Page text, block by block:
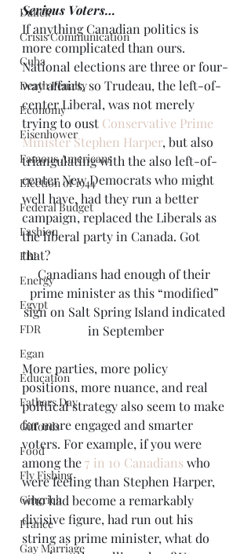
Dallek
Crisis Communication
Cuba
Death Penalty
Economy
Eisenhower
Famous Americans
Election of 1944
Federal Budget
Fashion
FBI
Energy
Egypt
FDR
Egan
Education
Fathers Day
Giffords
Food
Fly Fishing
Gingrich
France
Gay Marriage
Serious Voters…
If anything Canadian politics is
more complicated than ours.
National elections are three or four-
way affairs, so Trudeau, the left-of-
center Liberal, was not merely
trying to oust Conservative Prime
Minister Stephen Harper, but also
triangulating with the also left-of-
center New Democrats who might
well have, had they run a better
campaign, replaced the Liberals as
the liberal party in Canada. Got
that?
Canadians had enough of their
prime minister as this “modified”
sign on Salt Spring Island indicated
in September
More parties, more policy
positions, more nuance, and real
political strategy also seem to make
for more engaged and smarter
voters. For example, if you were
among the 7 in 10 Canadians who
were feeling than Stephen Harper,
who had become a remarkably
divisive figure, had run out his
string as prime minister, what do